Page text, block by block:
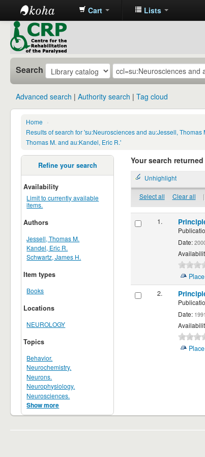
CRP
Library
Cart Lists
Search
Advanced search Authority search Tag cloud
Home
›
Results of search for 'su:Neurosciences and au:Jessell,
Thomas M. and au:Kandel, Eric R.'
Refine your search
Availability
Limit to currently available
items.
Authors
Jessell, Thomas M.
Kandel, Eric R.
Schwartz, James H.
Item types
Books
Locations
NEUROLOGY
Topics
Behavior.
Neurochemistry.
Neurons.
Neurophysiology.
Neurosciences.
Show more
Your search
Unhighlight
Select all Clear all |
1.
Date:
2.
Date:1991